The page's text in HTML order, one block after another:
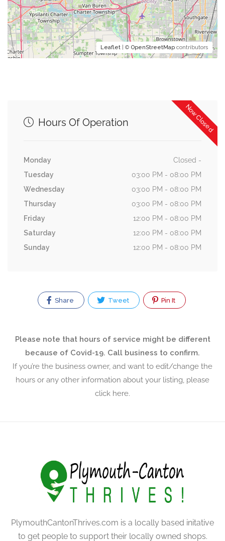
Leaflet | © OpenStreetMap contributors
Now Closed
Hours Of Operation
Monday
Closed -
Tuesday
03:00 PM - 08:00 PM
Wednesday
03:00 PM - 08:00 PM
Thursday
03:00 PM - 08:00 PM
Friday
12:00 PM - 08:00 PM
Saturday
12:00 PM - 08:00 PM
Sunday
12:00 PM - 08:00 PM
Share Tweet Pin It
Please note that hours of service might be different
because of Covid-19. Call business to confirm.
If you’re the business owner, and want to edit/change the
hours or any other information about your listing, please
click here.
PlymouthCantonThrives.com is a locally based initative
to get people to support their locally owned shops.